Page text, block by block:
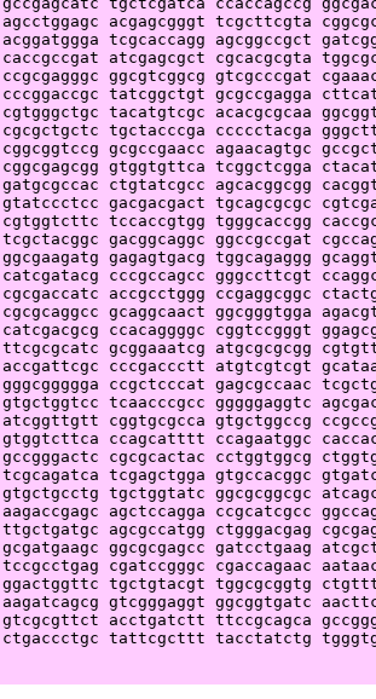
acgagcgggt tcgcttcgta
tcgcaccagg agcggccgct
atcgagcgct cgcacgcgta
ggcgtcggcg gtcgcccgat
tatcggctgt gcgccgagga
tacatgtcgc acacgcgcaa
tgctacccga ccccctacga
gcgccgaacc agaacagtgc
gtggtgttca tcggctcgga
ctgtatcgcc agcacggcgg
gacgacgact tgcagcgcgc
tccaccgtgg tgggcaccgg
gacggcaggc ggccgccgat
gagagtgacg tggcagaggg
cccgccagcc gggccttcgt
accgcctggg ccgaggcggc
gcaggcaact ggcgggtgga
ccacaggggc cggtccgggt
gcggaaatcg atgcgcgcgg
cccgaccctt atgtcgtcgt
ccgctcccat gagcgccaac
tcaacccgcc gggggaggtc
cggtgcgcca gtgctggccg
ccagcatttt ccagaatggc
cgcgcactac cctggtggcg
tcgagctgga gtgccacggc
tgctggtatc ggcgcggcgc
agctccagga ccgcatcgcc
agcgccatgg ctgggacgag
ggcgcgagcc gatcctgaag
cgatccgggc cgaccagaac
tgctgtacgt tggcgcggtg
gtcgggaggt ggcggtgatc
acctgatctt ttccgcagca
tattcgcttt tacctatctg